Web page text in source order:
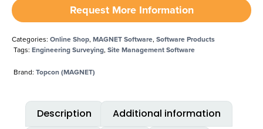
Request More Information
Categories: Online Shop, MAGNET Software, Software Products
Tags: Engineering Surveying, Site Management Software
Brand: Topcon (MAGNET)
Description
Additional information